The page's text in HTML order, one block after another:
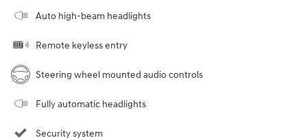
Auto high-beam headlights
Remote keyless entry
Steering wheel mounted audio controls
Fully automatic headlights
Security system